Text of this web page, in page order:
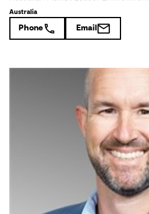
Australia
Phone Email